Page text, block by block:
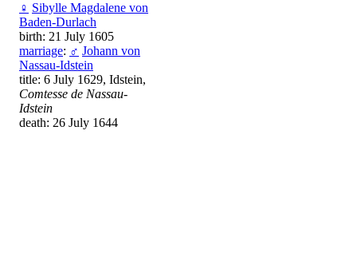
♀ Sibylle Magdalene von
Baden-Durlach
birth: 21 July 1605
marriage: ♂ Johann von
Nassau-Idstein
title: 6 July 1629, Idstein,
Comtesse de Nassau-
Idstein
death: 26 July 1644